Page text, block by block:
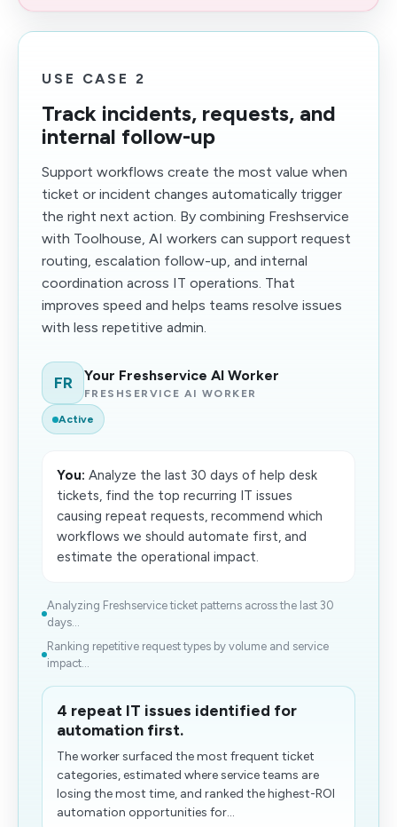
USE CASE 2
Track incidents, requests, and
internal follow-up
Support workflows create the most value when
ticket or incident changes automatically trigger
the right next action. By combining Freshservice
with Toolhouse, AI workers can support request
routing, escalation follow-up, and internal
coordination across IT operations. That
improves speed and helps teams resolve issues
with less repetitive admin.
FR Your Freshservice AI Worker
FRESHSERVICE AI WORKER
Active
You: Analyze the last 30 days of help desk
tickets, find the top recurring IT issues
causing repeat requests, recommend which
workflows we should automate first, and
estimate the operational impact.
Analyzing Freshservice ticket patterns across the last 30
days...
Ranking repetitive request types by volume and service
impact...
4 repeat IT issues identified for
automation first.
The worker surfaced the most frequent ticket
categories, estimated where service teams are
losing the most time, and ranked the highest-ROI
automation opportunities for...